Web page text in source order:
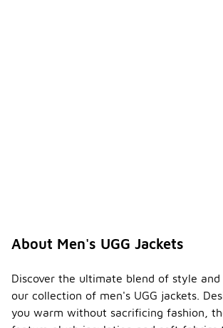
About Men's UGG Jackets
Discover the ultimate blend of style
our collection of men's UGG jackets.
you warm without sacrificing fashion,